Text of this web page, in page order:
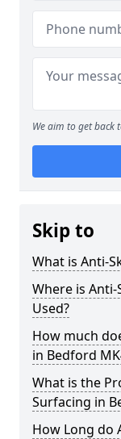
We aim to get back
Skip to
What is Anti-
Where is
Used?
How much
in Bedford
What is the
Surfacing in
How Long do